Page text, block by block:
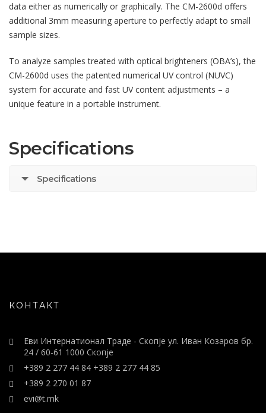
data either as numerically or graphically. The CM-2600d offers
additional 3mm measuring aperture to perfectly adapt to small
sample sizes.
To analyze samples treated with optical brighteners (OBA’s), the
CM-2600d uses the patented numerical UV control (NUVC)
system for accurate and fast UV content adjustments – a
unique feature in a portable instrument.
Specifications
Specifications
КОНТАКТ
Еви Интернатионал Траде - Скопје ул. Иван Козаров бр.
24 / 60-61 1000 Скопје
+389 2 277 44 84 +389 2 277 44 85
+389 2 270 01 87
evi@t.mk